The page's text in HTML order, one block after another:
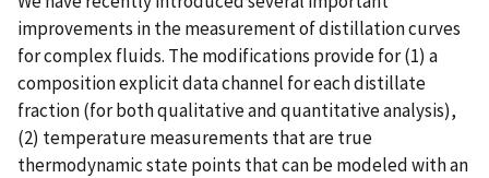
improvements in the measurement of distillation curves
for complex fluids. The modifications provide for (1) a
composition explicit data channel for each distillate
fraction (for both qualitative and quantitative analysis),
(2) temperature measurements that are true
thermodynamic state points that can be modeled with an